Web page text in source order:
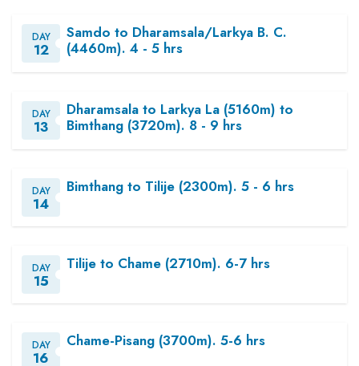
DAY
12
Samdo to Dharamsala/Larkya B. C.
(4460m). 4 - 5 hrs
DAY
13
Dharamsala to Larkya La (5160m) to
Bimthang (3720m). 8 - 9 hrs
DAY
14
Bimthang to Tilije (2300m). 5 - 6 hrs
DAY
15
Tilije to Chame (2710m). 6-7 hrs
DAY
16
Chame-Pisang (3700m). 5-6 hrs